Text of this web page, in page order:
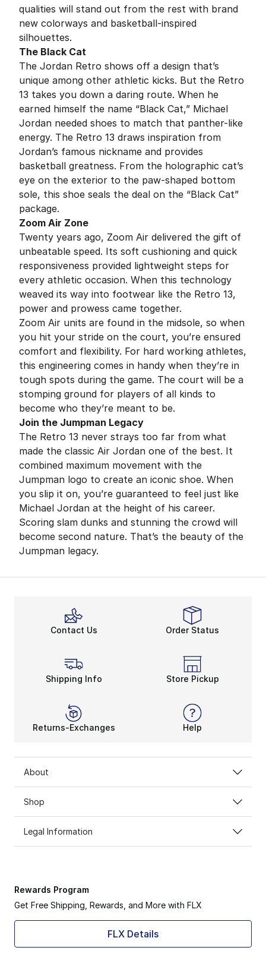
qualities will stand out from the rest with brand
new colorways and basketball-inspired
silhouettes.
The Black Cat
The Jordan Retro shows off a design that’s
unique among other athletic kicks. But the Retro
13 takes you down a daring route. When he
earned himself the name “Black Cat,” Michael
Jordan needed shoes to match that panther-like
energy. The Retro 13 draws inspiration from
Jordan’s famous nickname and provides
basketball greatness. From the holographic cat’s
eye on the exterior to the paw-shaped bottom
sole, this shoe seals the deal on the “Black Cat”
package.
Zoom Air Zone
Twenty years ago, Zoom Air delivered the gift of
unbeatable speed. Its soft cushioning and quick
responsiveness provided lightweight steps for
every athletic occasion. When this technology
weaved its way into footwear like the Retro 13,
power and prowess came together.
Zoom Air units are found in the midsole, so when
you hit your stride on the court, you’re ensured
comfort and flexibility. For hard working athletes,
this engineering comes in handy when they’re in
tough spots during the game. The court will be a
stomping ground for players of all kinds to
become who they’re meant to be.
Join the Jumpman Legacy
The Retro 13 never strays too far from what
made the classic Air Jordan one of the best. It
combined maximum movement with the
Jumpman logo to create an iconic shoe. When
you slip it on, you’re guaranteed to feel just like
Michael Jordan at the height of his career.
Scoring slam dunks and stunning the crowd will
become second nature. That’s the beauty of the
Jumpman legacy.
Contact Us Order Status
Shipping Info Store Pickup
Returns-Exchanges Help
About
Shop
Legal Information
Rewards Program
Get Free Shipping, Rewards, and More with FLX
FLX Details